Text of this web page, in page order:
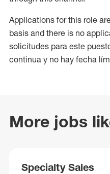
Applications for this role
basis and there is no
solicitudes para este
continua y no hay fecha
More jobs
Specialty Sales